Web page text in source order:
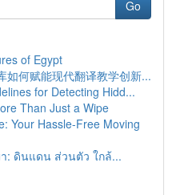
Go
of Egypt
如何赋能现代翻译教学创新...
for Detecting Hidd...
Than Just a Wipe
Your Hassle-Free Moving
: ดินแดน ส่วนตัว ใกล้...